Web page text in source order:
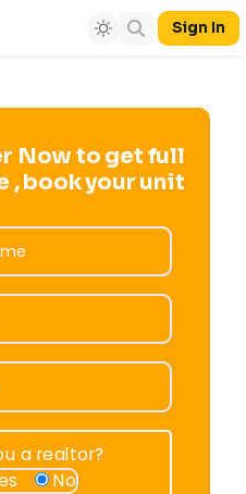
Sign In
Now to get full
, book your unit
a realtor?
No